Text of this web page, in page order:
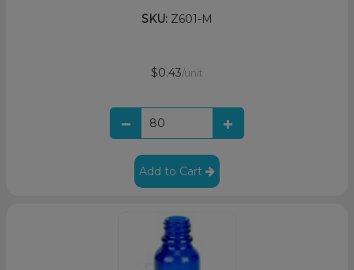
SKU: Z601-M
$0.43/unit
Add to Cart